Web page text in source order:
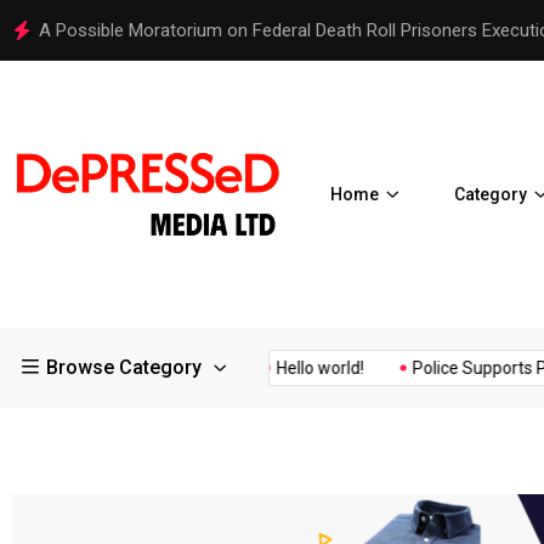
A Possible Moratorium on Federal Death Roll Prisoners
Home Category
Browse Category
Quality Assurance of the... Hello world! Police Supports